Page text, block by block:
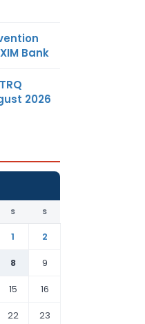
Bank
2026
S S
1
2
8
9
15
16
22 23